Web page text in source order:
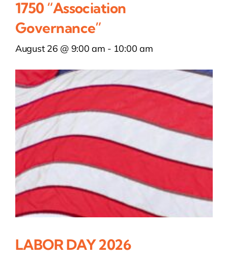
1750 “Association
Governance”
August 26 @ 9:00 am - 10:00 am
LABOR DAY 2026